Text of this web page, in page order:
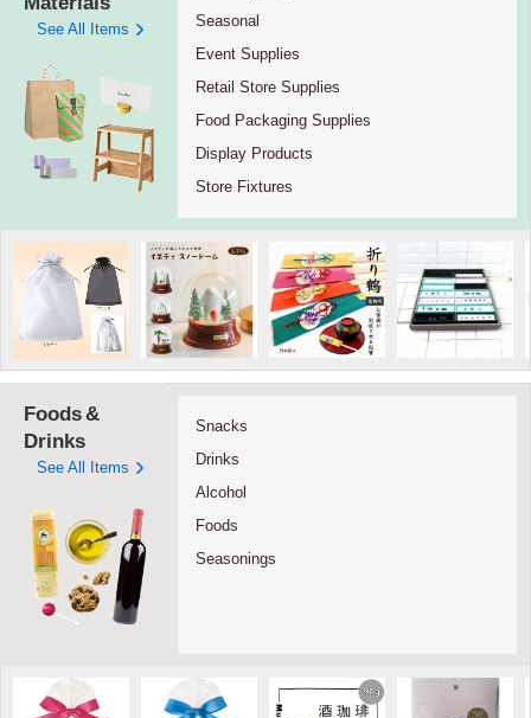
See All Items
Seasonal
Event Supplies
Retail Store Supplies
Food Packaging Supplies
Display Products
Store Fixtures
Foods&
Drinks
See All Items
Snacks
Drinks
Alcohol
Foods
Seasonings